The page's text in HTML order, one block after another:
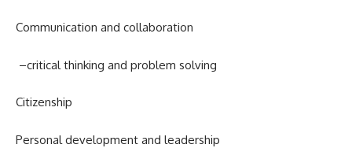
Communication and collaboration
–critical thinking and problem solving
Citizenship
Personal development and leadership